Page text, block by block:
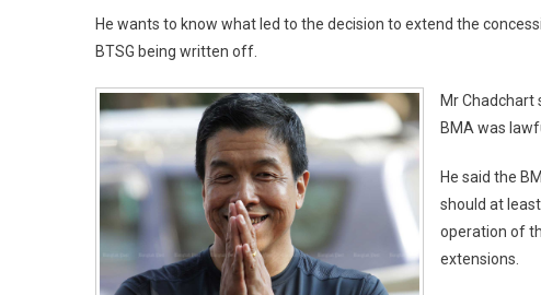
He wants to know what led to the decision to extend the
BTSG being written off.
Mr Chadchart
BMA was
He said the
should at
operation of
extensions.